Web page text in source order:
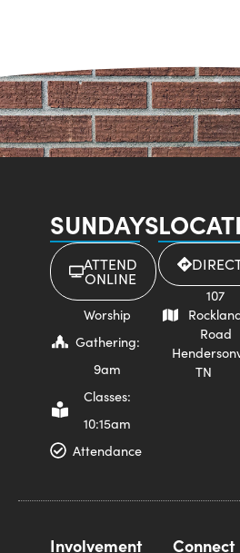
SUNDAYS
ATTEND
ONLINE
Worship
Gathering:
9am
Classes:
10:15am
Attendance
107
Road
TN
Involvement Connect